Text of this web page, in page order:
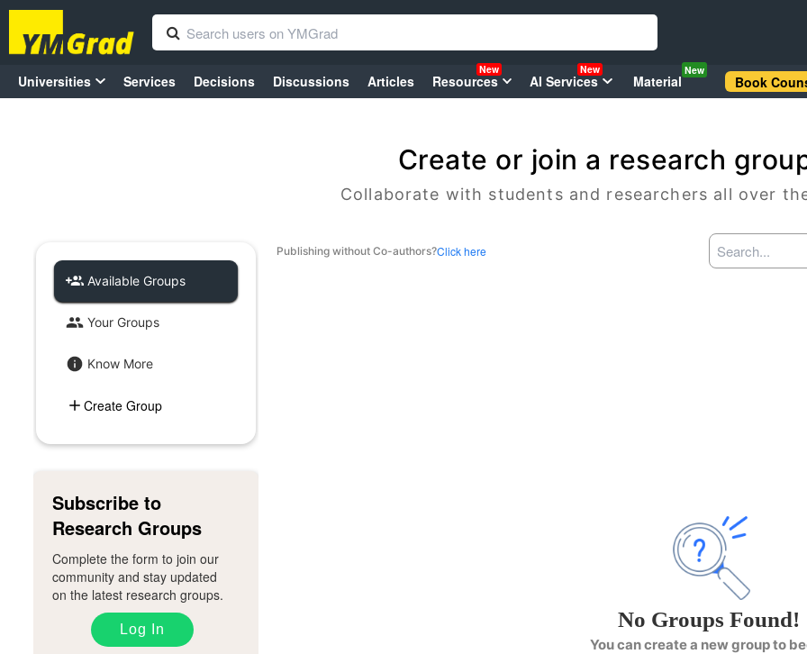
Universities Services Decisions Discussions Articles Resources
New
AI Services
New
Material
New
Book
Create or join a research
Collaborate with students and researchers all over
Available Groups
Your Groups
Know More
Create Group
Subscribe to
Research Groups
Complete the form to join our
community and stay updated
on the latest research groups.
Log In
Publishing without Co-authors?Click here
No Groups Found!
You can create a new group to